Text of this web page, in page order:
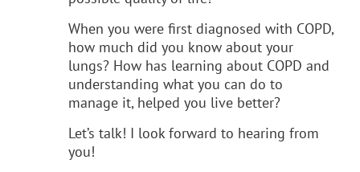
When you were first diagnosed with COPD,
how much did you know about your
lungs? How has learning about COPD and
understanding what you can do to
manage it, helped you live better?
Let’s talk! I look forward to hearing from
you!